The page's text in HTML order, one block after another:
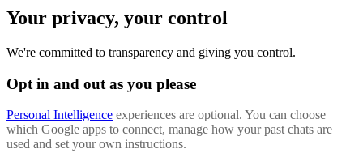
Your privacy, your control
We're committed to transparency and giving you control.
Opt in and out as you please
Personal Intelligence experiences are optional. You can choose
which Google apps to connect, manage how your past chats are
used and set your own instructions.